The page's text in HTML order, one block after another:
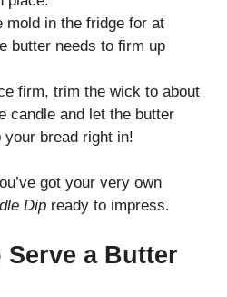
mold in the fridge for at
butter needs to firm up
firm, trim the wick to about
candle and let the butter
bread right in!
got your very own
Dip ready to impress.
Serve a Butter